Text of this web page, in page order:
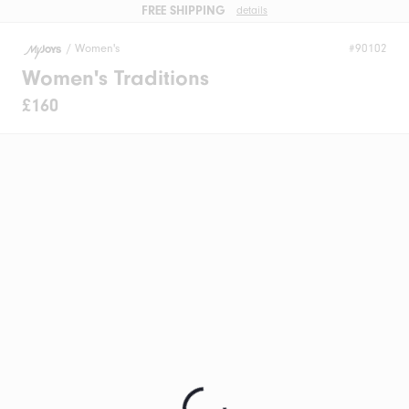
FREE SHIPPING details
/ Women's #90102
Women's Traditions
£160